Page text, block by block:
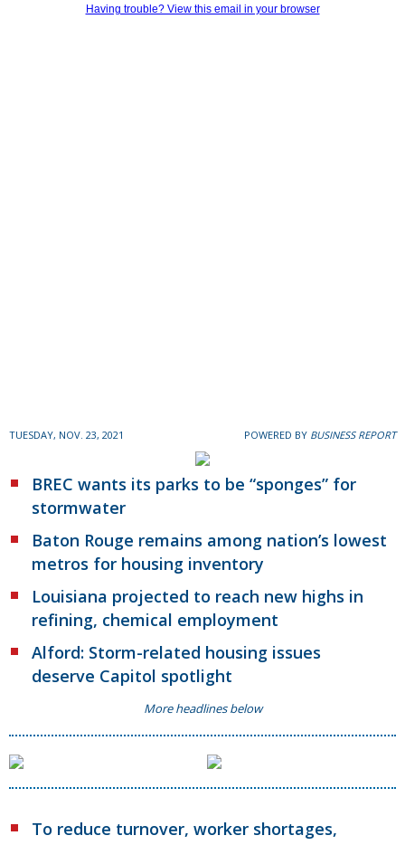
Having trouble? View this email in your browser
TUESDAY, NOV. 23, 2021 POWERED BY BUSINESS REPORT
BREC wants its parks to be “sponges” for
stormwater
Baton Rouge remains among nation’s lowest
metros for housing inventory
Louisiana projected to reach new highs in
refining, chemical employment
Alford: Storm-related housing issues
deserve Capitol spotlight
More headlines below
To reduce turnover, worker shortages,